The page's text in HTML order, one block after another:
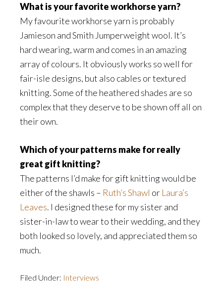
What is your favorite workhorse yarn?
My favourite workhorse yarn is probably
Jamieson and Smith Jumperweight wool. It’s
hard wearing, warm and comes in an amazing
array of colours. It obviously works so well for
fair-isle designs, but also cables or textured
knitting. Some of the heathered shades are so
complex that they deserve to be shown off all on
their own.
Which of your patterns make for really
great gift knitting?
The patterns I’d make for gift knitting would be
either of the shawls – Ruth’s Shawl or Laura’s
Leaves. I designed these for my sister and
sister-in-law to wear to their wedding, and they
both looked so lovely, and appreciated them so
much.
Filed Under: Interviews